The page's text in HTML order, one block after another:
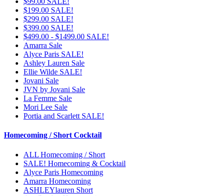
$199.00 SALE!
$299.00 SALE!
$399.00 SALE!
$499.00 - $1499.00 SALE!
Amarra Sale
Alyce Paris SALE!
Ashley Lauren Sale
Ellie Wilde SALE!
Jovani Sale
JVN by Jovani Sale
La Femme Sale
Mori Lee Sale
Portia and Scarlett SALE!
Homecoming / Short Cocktail
ALL Homecoming / Short
SALE! Homecoming & Cocktail
Alyce Paris Homecoming
Amarra Homecoming
ASHLEYlauren Short